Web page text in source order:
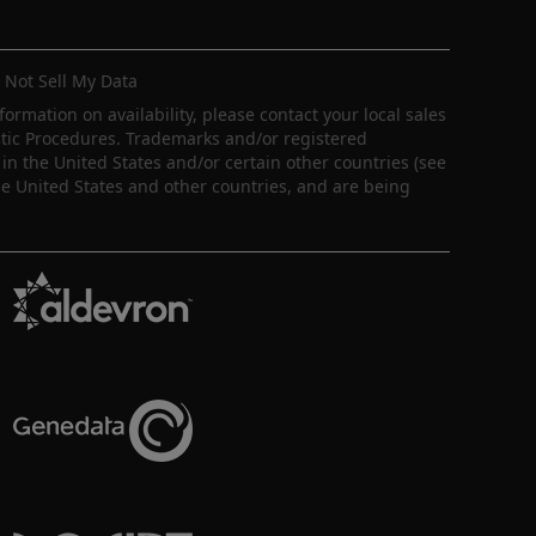
Not Sell My Data
on availability, please contact your local sales
Procedures. Trademarks and/or registered
the United States and/or certain other countries (see
United States and other countries, and are being